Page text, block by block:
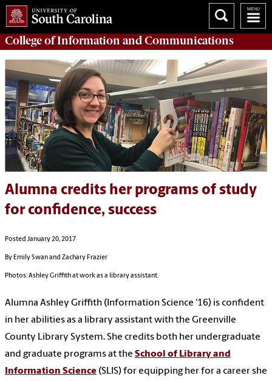
College ofInformation and Communications
Alumna credits her programs of study
for confidence, success
Posted January 20, 2017
By Emily Swan and Zachary Frazier
Photos: Ashley Griffith at work as a library assistant.
Alumna Ashley Griffith (Information Science '16) is confident
in her abilities as a library assistant with the Greenville
County Library System. She credits both her undergraduate
and graduate programs at the School of Library and
Information Science (SLIS) for equipping her for a career she